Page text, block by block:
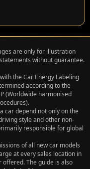
are only for illustration
without guarantee.
the Car Energy Labeling
according to the
(Worldwide harmonised
car depend not only on the
style and other non-
responsible for global
of all new car models
at every sales location in
The guide is also